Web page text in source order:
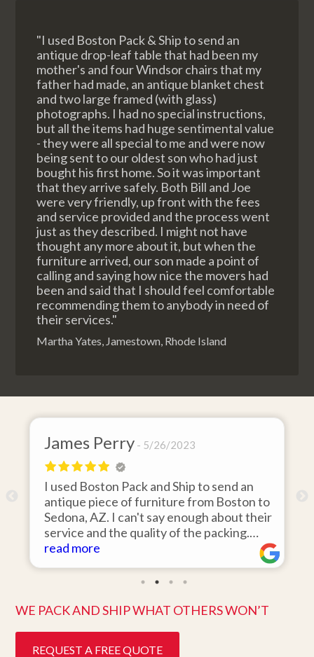
"I used Boston Pack & Ship to send an
antique drop-leaf table that had been my
mother's and four Windsor chairs that my
father had made, an antique blanket chest
and two large framed (with glass)
photographs. I had no special instructions,
but all the items had huge sentimental value
- they were all special to me and were now
being sent to our oldest son who had just
bought his first home. So it was important
that they arrive safely. Both Bill and Joe
were very friendly, up front with the fees
and service provided and the process went
just as they described. I might not have
thought any more about it, but when the
furniture arrived, our son made a point of
calling and saying how nice the movers had
been and said that I should feel comfortable
recommending them to anybody in need of
their services."
Martha Yates, Jamestown, Rhode Island
James Perry 5/26/2023
I used Boston Pack and Ship to send an
antique piece of furniture from Boston to
Sedona, AZ. I can't say enough about their
service and the quality of the packing.
Item arrived on the day they said it would
and was in pristine condition. Easy to work
with and great customer service. Highly
read more
WE PACK AND SHIP WHAT OTHERS WON’T
REQUEST A FREE QUOTE